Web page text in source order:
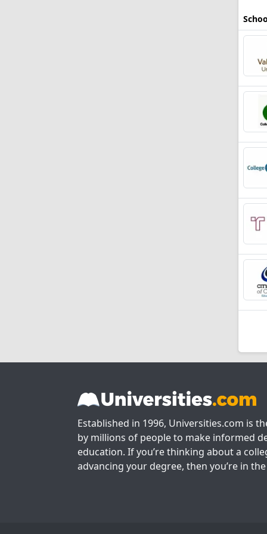
Established in 1996, Universities.com is
by millions of people to make informed
education. If you’re thinking about a
advancing your degree, then you’re in